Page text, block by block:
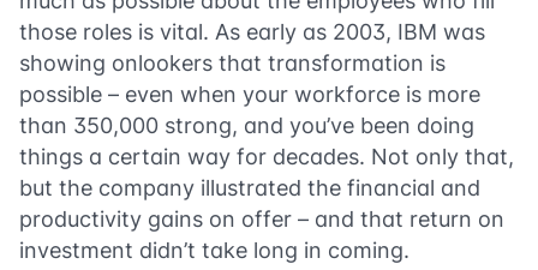
those roles is vital. As early as 2003, IBM was
showing onlookers that transformation is
possible – even when your workforce is more
than 350,000 strong, and you’ve been doing
things a certain way for decades. Not only that,
but the company illustrated the financial and
productivity gains on offer – and that return on
investment didn’t take long in coming.